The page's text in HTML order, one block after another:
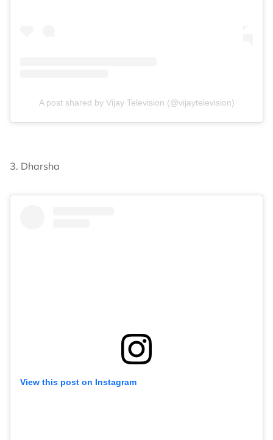
A post shared by Vijay Television (@vijaytelevision)
3. Dharsha
View this post on Instagram